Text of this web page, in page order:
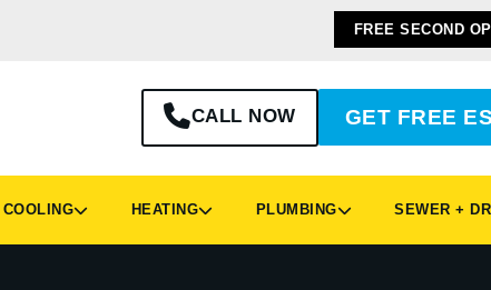
FREE SECOND
CALL NOW GET FREE
COOLING HEATING PLUMBING SEWER +